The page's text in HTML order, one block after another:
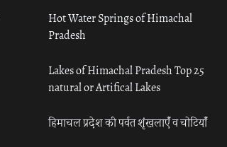
Hot Water Springs of Himachal
Pradesh
Lakes of Himachal Pradesh Top 25
natural or Artifical Lakes
हिमाचल प्रदेश की पर्वत शृंखलाएँ व चोटियाँ